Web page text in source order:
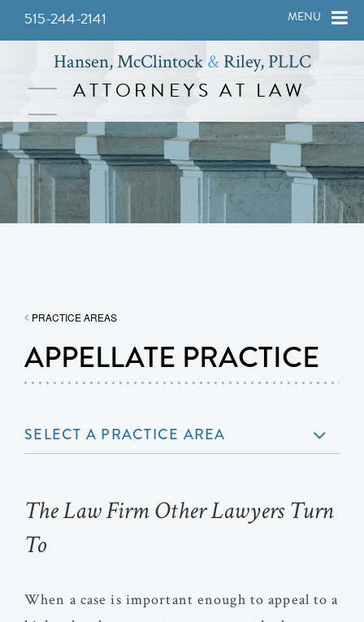
515-244-2141 MENU
Hansen, McClintock&Riley, PLLC
ATTORNEYS AT LAW
PRACTICE AREAS
APPELLATE PRACTICE
SELECT A PRACTICE AREA
The Law Firm Other Lawyers Turn
To
When a case is important enough to appeal to a